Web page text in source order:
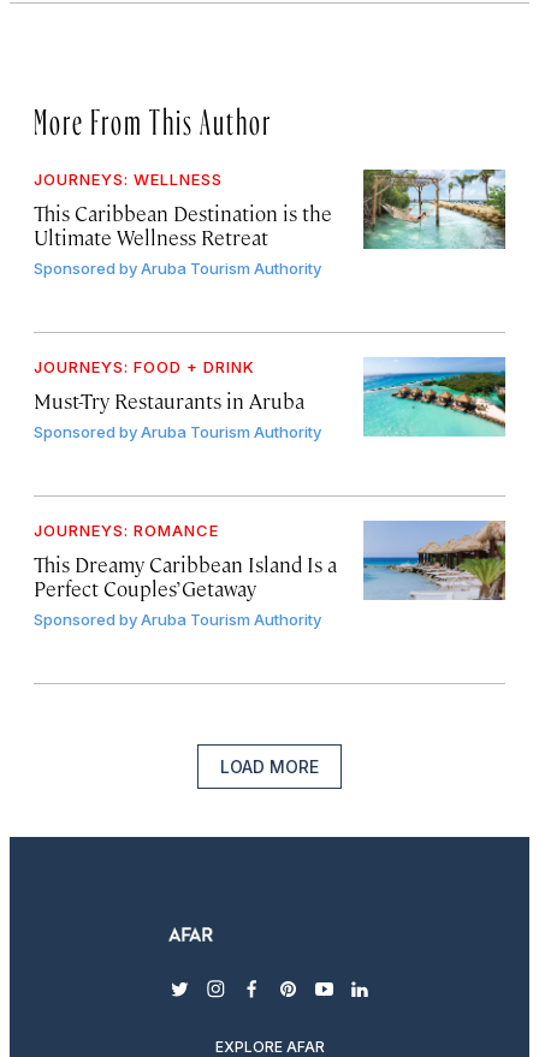
More From This Author
JOURNEYS: WELLNESS
This Caribbean Destination is the
Ultimate Wellness Retreat
Sponsored byAruba Tourism Authority
JOURNEYS: FOOD + DRINK
Must-Try Restaurants in Aruba
Sponsored byAruba Tourism Authority
JOURNEYS: ROMANCE
This Dreamy Caribbean Island Is a
Perfect Couples’ Getaway
Sponsored byAruba Tourism Authority
LOAD MORE
twitterinstagram
facebook
pinterest
youtubelinkedin
EXPLORE AFAR